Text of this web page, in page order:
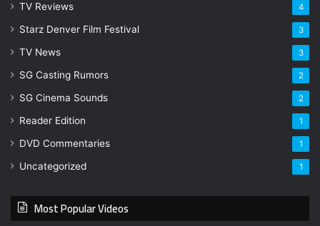
TV Reviews 4
Starz Denver Film Festival 3
TV News 3
SG Casting Rumors 2
SG Cinema Sounds 2
Reader Edition 1
DVD Commentaries 1
Uncategorized 1
Most Popular Videos